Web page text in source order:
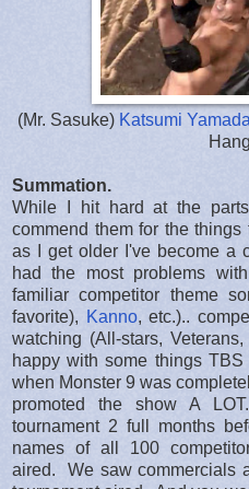
(Mr. Sasuke) Katsumi Yamada
Summation.
While I hit hard at the
commend them for the
as I get older I've become a
had the most problems
familiar competitor theme
favorite), Kanno, etc.)..
watching (All-stars,
happy with some things
when Monster 9 was
promoted the show A
tournament 2 full months
names of all 100
aired. We saw commercials